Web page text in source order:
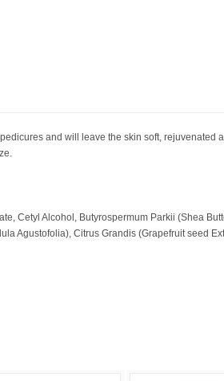
and will leave the skin soft, rejuvenated
Cetyl Alcohol, Butyrospermum Parkii (Shea
Agustofolia), Citrus Grandis (Grapefruit seed